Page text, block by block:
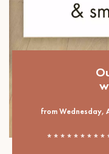
from Wednesday,